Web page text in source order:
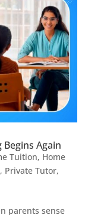
Again
Tuition, Home
, Private Tutor,
parents sense